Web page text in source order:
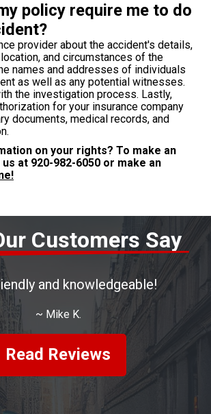
policy require me to do
provider about the accident's details,
and circumstances of the
names and addresses of individuals
as well as any potential witnesses.
the investigation process. Lastly,
for your insurance company
documents, medical records, and
on your rights? To make an
us at 920-982-6050 or make an
Customers Say
and knowledgeable!
~ Mike K.
Read Reviews